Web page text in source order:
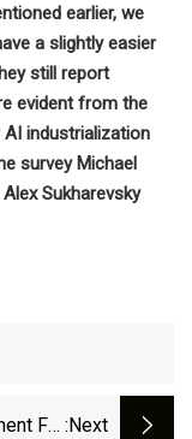
earlier, we
a slightly easier
still report
evident from the
industrialization
survey Michael
Sukharevsky
For :next